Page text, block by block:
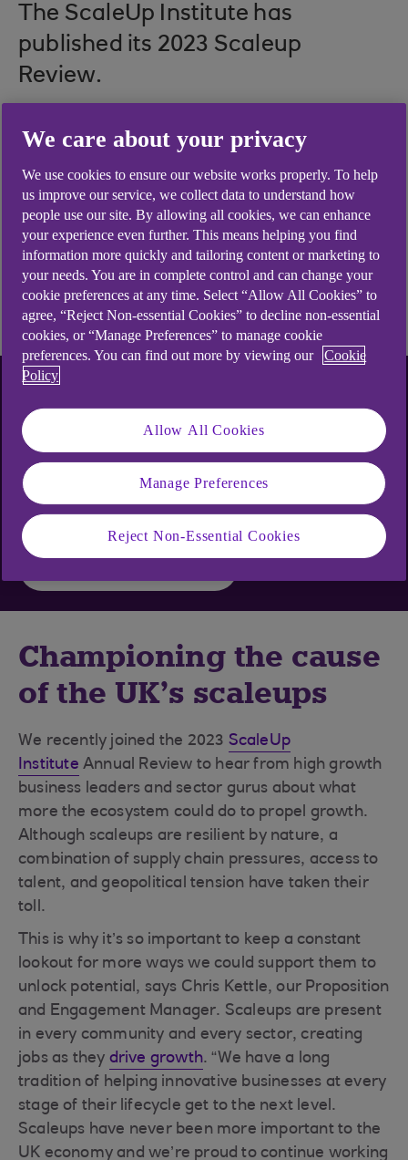
The ScaleUp Institute has
published its 2023 Scaleup
Review.
Review 2023and watch
theScaleUp Planet video.
Here are some of the key insights
we captured from the launch
event.
Choose the content you
want
Get business inspiration and practical tips straight
to your inbox
Championing the cause
of the UK’s scaleups
We recently joined the 2023 ScaleUp
Institute Annual Review to hear from high growth
business leaders and sector gurus about what
more the ecosystem could do to propel growth.
Although scaleups are resilient by nature, a
combination of supply chain pressures, access to
talent, and geopolitical tension have taken their
toll.
This is why it’s so important to keep a constant
lookout for more ways we could support them to
unlock potential, says Chris Kettle, our Proposition
and Engagement Manager. Scaleups are present
in every community and every sector, creating
jobs as they drive growth. “We have a long
tradition of helping innovative businesses at every
stage of their lifecycle get to the next level.
Scaleups have never been more important to the
UK economy and we’re proud to continue working
We care about your privacy
We use cookies to ensure our website works properly. To help
us improve our service, we collect data to understand how
people use our site. By allowing all cookies, we can enhance
your experience even further. This means helping you find
information more quickly and tailoring content or marketing to
your needs. You are in complete control and can change your
cookie preferences at any time. Select “Allow All Cookies” to
agree, “Reject Non-essential Cookies” to decline non-essential
cookies, or “Manage Preferences” to manage cookie
preferences. You can find out more by viewing our
Cookie
Policy
Allow All Cookies
Manage Preferences
Reject Non-Essential Cookies